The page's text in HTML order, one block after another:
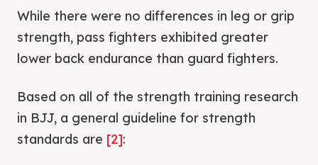
While there were no differences in leg or grip
strength, pass fighters exhibited greater
lower back endurance than guard fighters.
Based on all of the strength training research
in BJJ, a general guideline for strength
standards are [2]: